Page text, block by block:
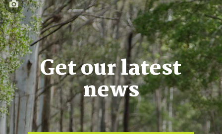
Get our latest
news